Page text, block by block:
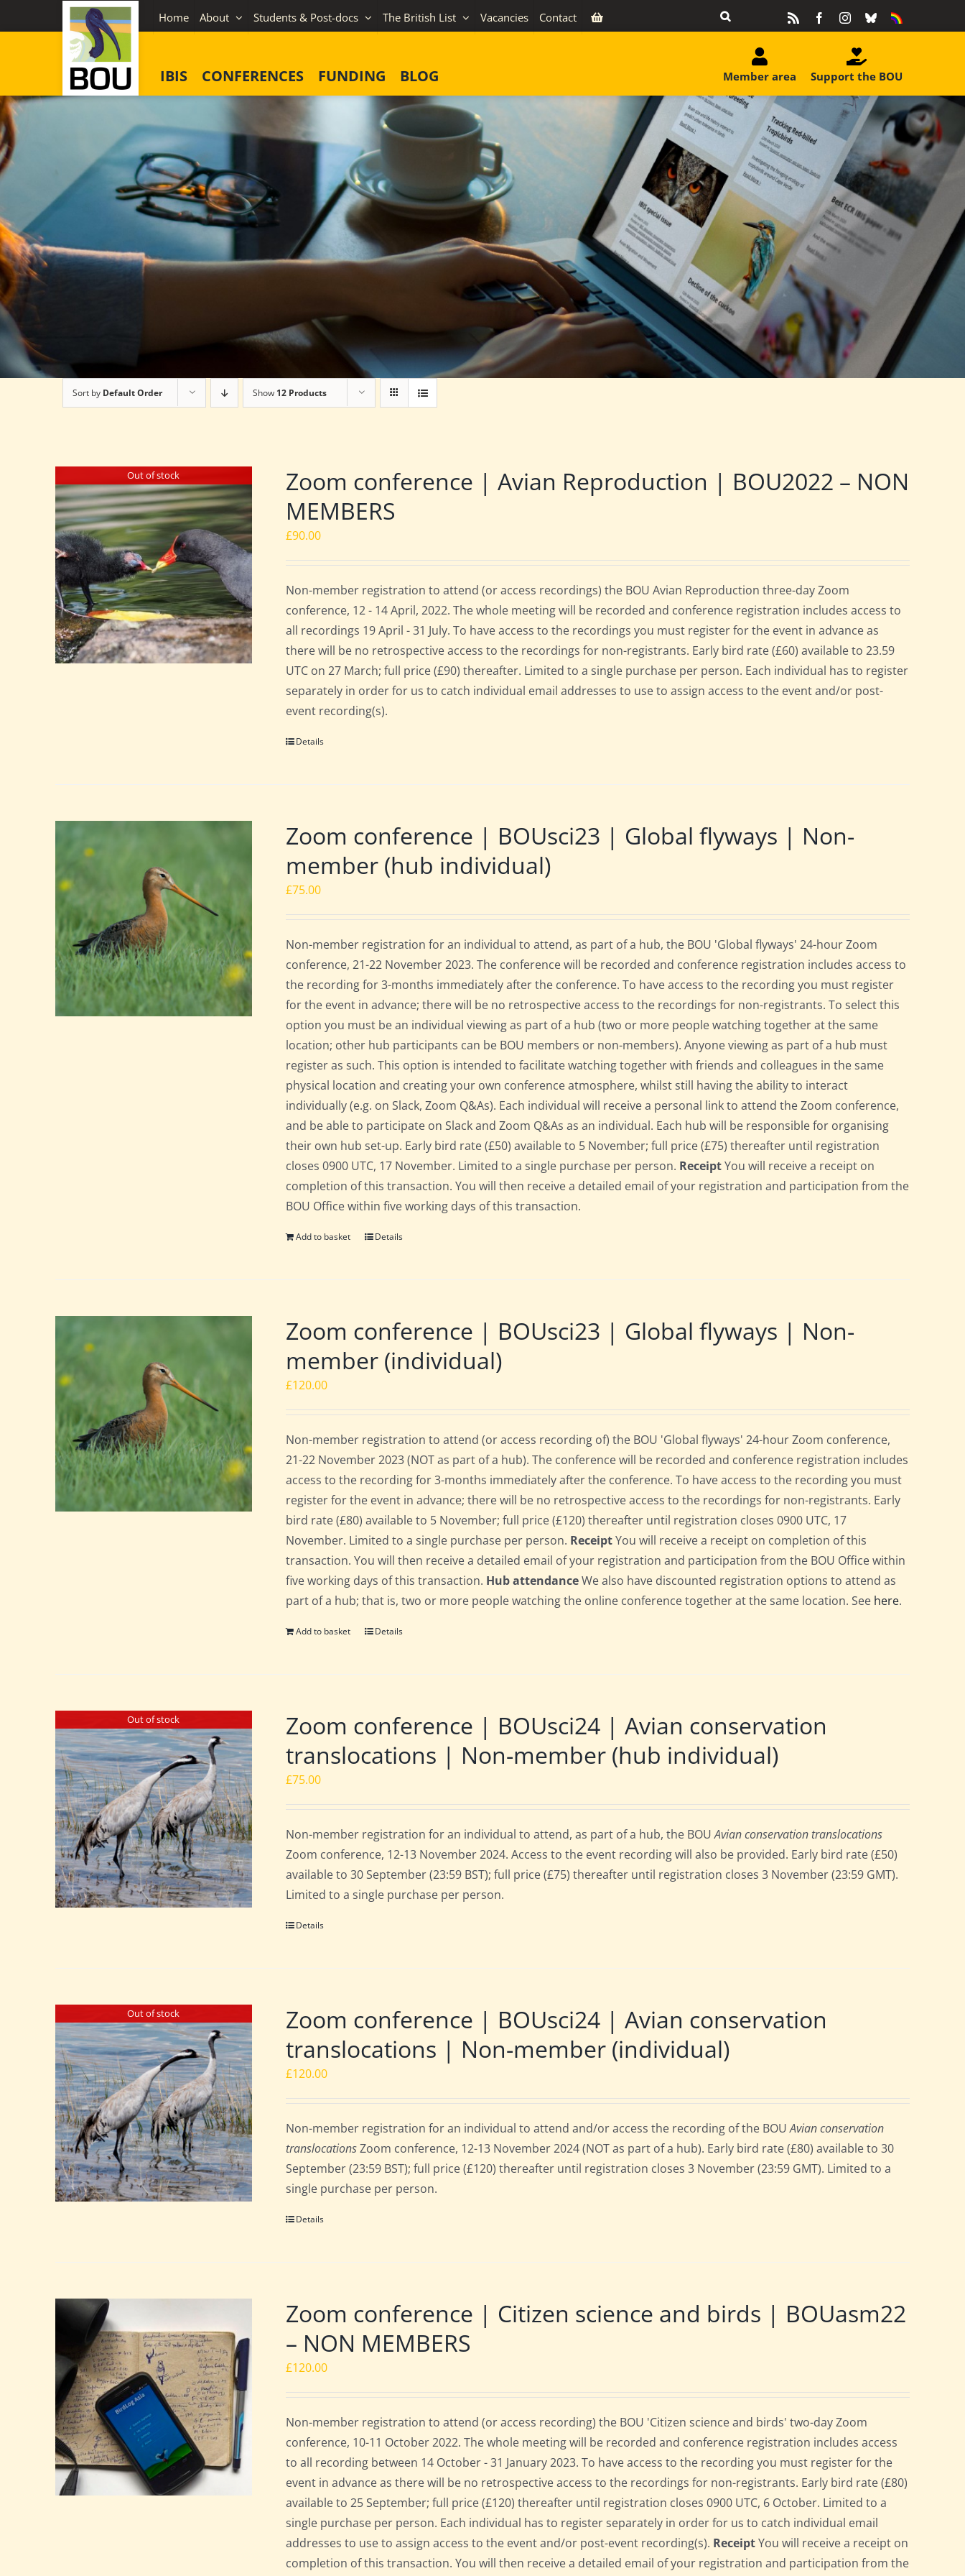
to
Home About Students & Post-docs The British List Vacancies Contact FacebookInstagram
BlueskyEquality
IBIS CONFERENCES FUNDING BLOG Support the BOU
Member area
Sort by Default Order Show 12 Products
Out of stock
Zoom conference | Avian Reproduction | BOU2022 – NON
MEMBERS
£90.00
Non-member registration to attend (or access recordings) the BOU Avian Reproduction three-day Zoom
conference, 12 - 14 April, 2022. The whole meeting will be recorded and conference registration includes access to
all recordings 19 April - 31 July. To have access to the recordings you must register for the event in advance as
there will be no retrospective access to the recordings for non-registrants. Early bird rate (£60) available to 23.59
UTC on 27 March; full price (£90) thereafter. Limited to a single purchase per person. Each individual has to register
separately in order for us to catch individual email addresses to use to assign access to the event and/or post-
event recording(s).
Details
Zoom conference | BOUsci23 | Global flyways | Non-
member (hub individual)
£75.00
Non-member registration for an individual to attend, as part of a hub, the BOU 'Global flyways' 24-hour Zoom
conference, 21-22 November 2023. The conference will be recorded and conference registration includes access to
the recording for 3-months immediately after the conference. To have access to the recording you must register
for the event in advance; there will be no retrospective access to the recordings for non-registrants. To select this
option you must be an individual viewing as part of a hub (two or more people watching together at the same
location; other hub participants can be BOU members or non-members). Anyone viewing as part of a hub must
register as such. This option is intended to facilitate watching together with friends and colleagues in the same
physical location and creating your own conference atmosphere, whilst still having the ability to interact
individually (e.g. on Slack, Zoom Q&As). Each individual will receive a personal link to attend the Zoom conference,
and be able to participate on Slack and Zoom Q&As as an individual. Each hub will be responsible for organising
their own hub set-up. Early bird rate (£50) available to 5 November; full price (£75) thereafter until registration
closes 0900 UTC, 17 November. Limited to a single purchase per person. ReceiptYou will receive a receipt on
completion of this transaction. You will then receive a detailed email of your registration and participation from the
BOU Office within five working days of this transaction.
Add to basket Details
Zoom conference | BOUsci23 | Global flyways | Non-
member (individual)
£120.00
Non-member registration to attend (or access recording of) the BOU 'Global flyways' 24-hour Zoom conference,
21-22 November 2023 (NOT as part of a hub). The conference will be recorded and conference registration includes
access to the recording for 3-months immediately after the conference. To have access to the recording you must
register for the event in advance; there will be no retrospective access to the recordings for non-registrants. Early
bird rate (£80) available to 5 November; full price (£120) thereafter until registration closes 0900 UTC, 17
November. Limited to a single purchase per person. ReceiptYou will receive a receipt on completion of this
transaction. You will then receive a detailed email of your registration and participation from the BOU Office within
five working days of this transaction. Hub attendanceWe also have discounted registration options to attend as
part of a hub; that is, two or more people watching the online conference together at the same location. See here.
Add to basket Details
Out of stock
Zoom conference | BOUsci24 | Avian conservation
translocations | Non-member (hub individual)
£75.00
Non-member registration for an individual to attend, as part of a hub, the BOUAvian conservation translocations
Zoom conference, 12-13 November 2024. Access to the event recording will also be provided. Early bird rate (£50)
available to 30 September (23:59 BST); full price (£75) thereafter until registration closes 3 November (23:59 GMT).
Limited to a single purchase per person.
Details
Out of stock
Zoom conference | BOUsci24 | Avian conservation
translocations | Non-member (individual)
£120.00
Non-member registration for an individual to attend and/or access the recording of the BOUAvian conservation
translocationsZoom conference, 12-13 November 2024 (NOT as part of a hub). Early bird rate (£80) available to 30
September (23:59 BST); full price (£120) thereafter until registration closes 3 November (23:59 GMT). Limited to a
single purchase per person.
Details
Zoom conference | Citizen science and birds | BOUasm22
– NON MEMBERS
£120.00
Non-member registration to attend (or access recording) the BOU 'Citizen science and birds' two-day Zoom
conference, 10-11 October 2022. The whole meeting will be recorded and conference registration includes access
to all recording between 14 October - 31 January 2023. To have access to the recording you must register for the
event in advance as there will be no retrospective access to the recordings for non-registrants. Early bird rate (£80)
available to 25 September; full price (£120) thereafter until registration closes 0900 UTC, 6 October. Limited to a
single purchase per person. Each individual has to register separately in order for us to catch individual email
addresses to use to assign access to the event and/or post-event recording(s). ReceiptYou will receive a receipt on
completion of this transaction. You will then receive a detailed email of your registration and participation from the